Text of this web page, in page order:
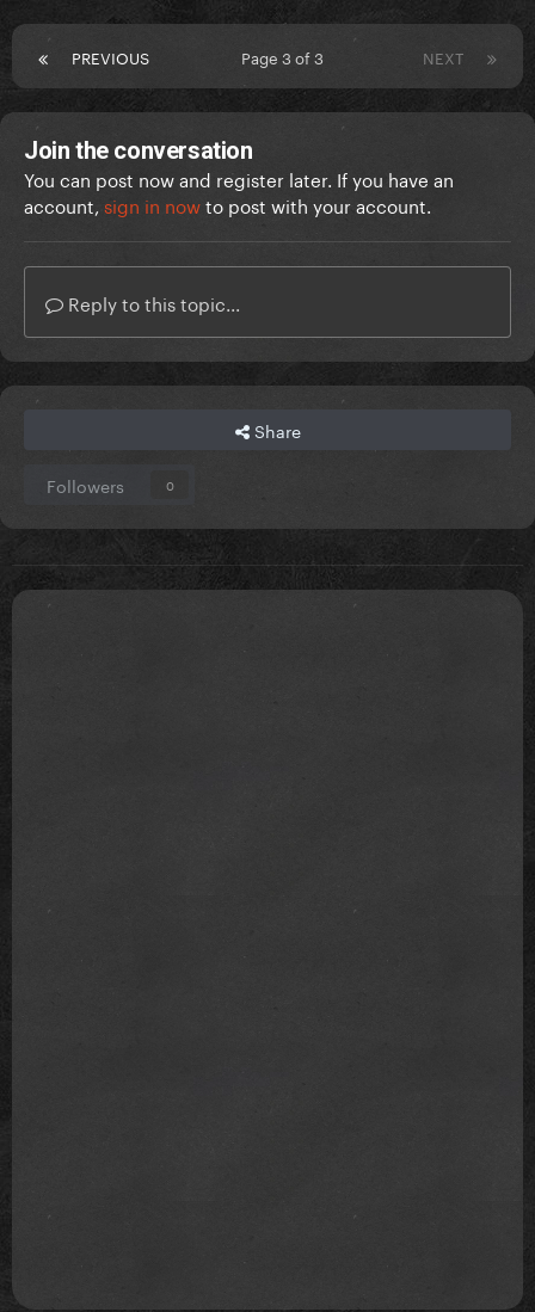
PREVIOUS NEXT
Page 3 of 3
Join the conversation
You can post now and register later. If you have an
account, sign in nowto post with your account.
Reply to this topic...
Share
Followers 0